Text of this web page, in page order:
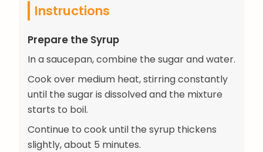
Instructions
Prepare the Syrup
In a saucepan, combine the sugar and water.
Cook over medium heat, stirring constantly
until the sugar is dissolved and the mixture
starts to boil.
Continue to cook until the syrup thickens
slightly, about 5 minutes.